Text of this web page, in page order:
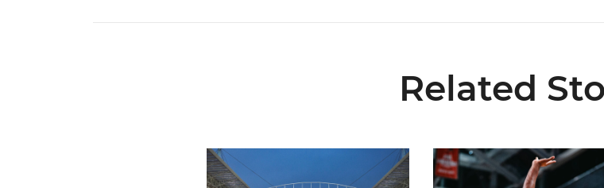
Related
Ticketmaster Becomes Official Ticketing Partner of Miami Athletics
Miami Women’s Basketball